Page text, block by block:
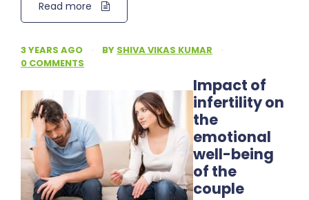
Read more
3 YEARS AGO · BY SHIVA VIKAS KUMAR
·
0 COMMENTS
Impact of
infertility on
the
emotional
well-being
of the
couple